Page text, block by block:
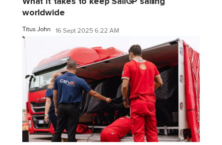
worldwide
Titus John 16 Sept 2025 6:22 AM